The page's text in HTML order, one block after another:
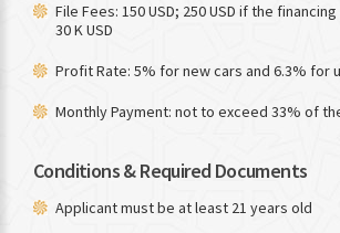
File Fees: 150 USD; 250 USD if the
30 K USD
Profit Rate: 5% for new cars and 6.3% for
Monthly Payment: not to exceed 33% of
Conditions & Required Documents
Applicant must be at least 21 years old